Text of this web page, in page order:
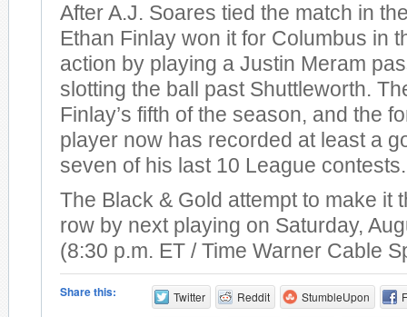
After A.J. Soares tied the match in
Ethan Finlay won it for Columbus in
action by playing a Justin Meram
slotting the ball past Shuttleworth.
Finlay’s fifth of the season, and the
player now has recorded at least a
seven of his last 10 League contests.
The Black & Gold attempt to make it
row by next playing on Saturday,
(8:30 p.m. ET / Time Warner Cable
Share this: Twitter Reddit StumbleUpon